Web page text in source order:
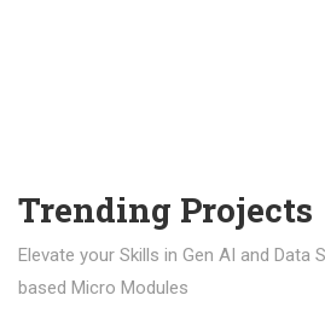
Trending Projects
Elevate your Skills in Gen AI and Data
based Micro Modules